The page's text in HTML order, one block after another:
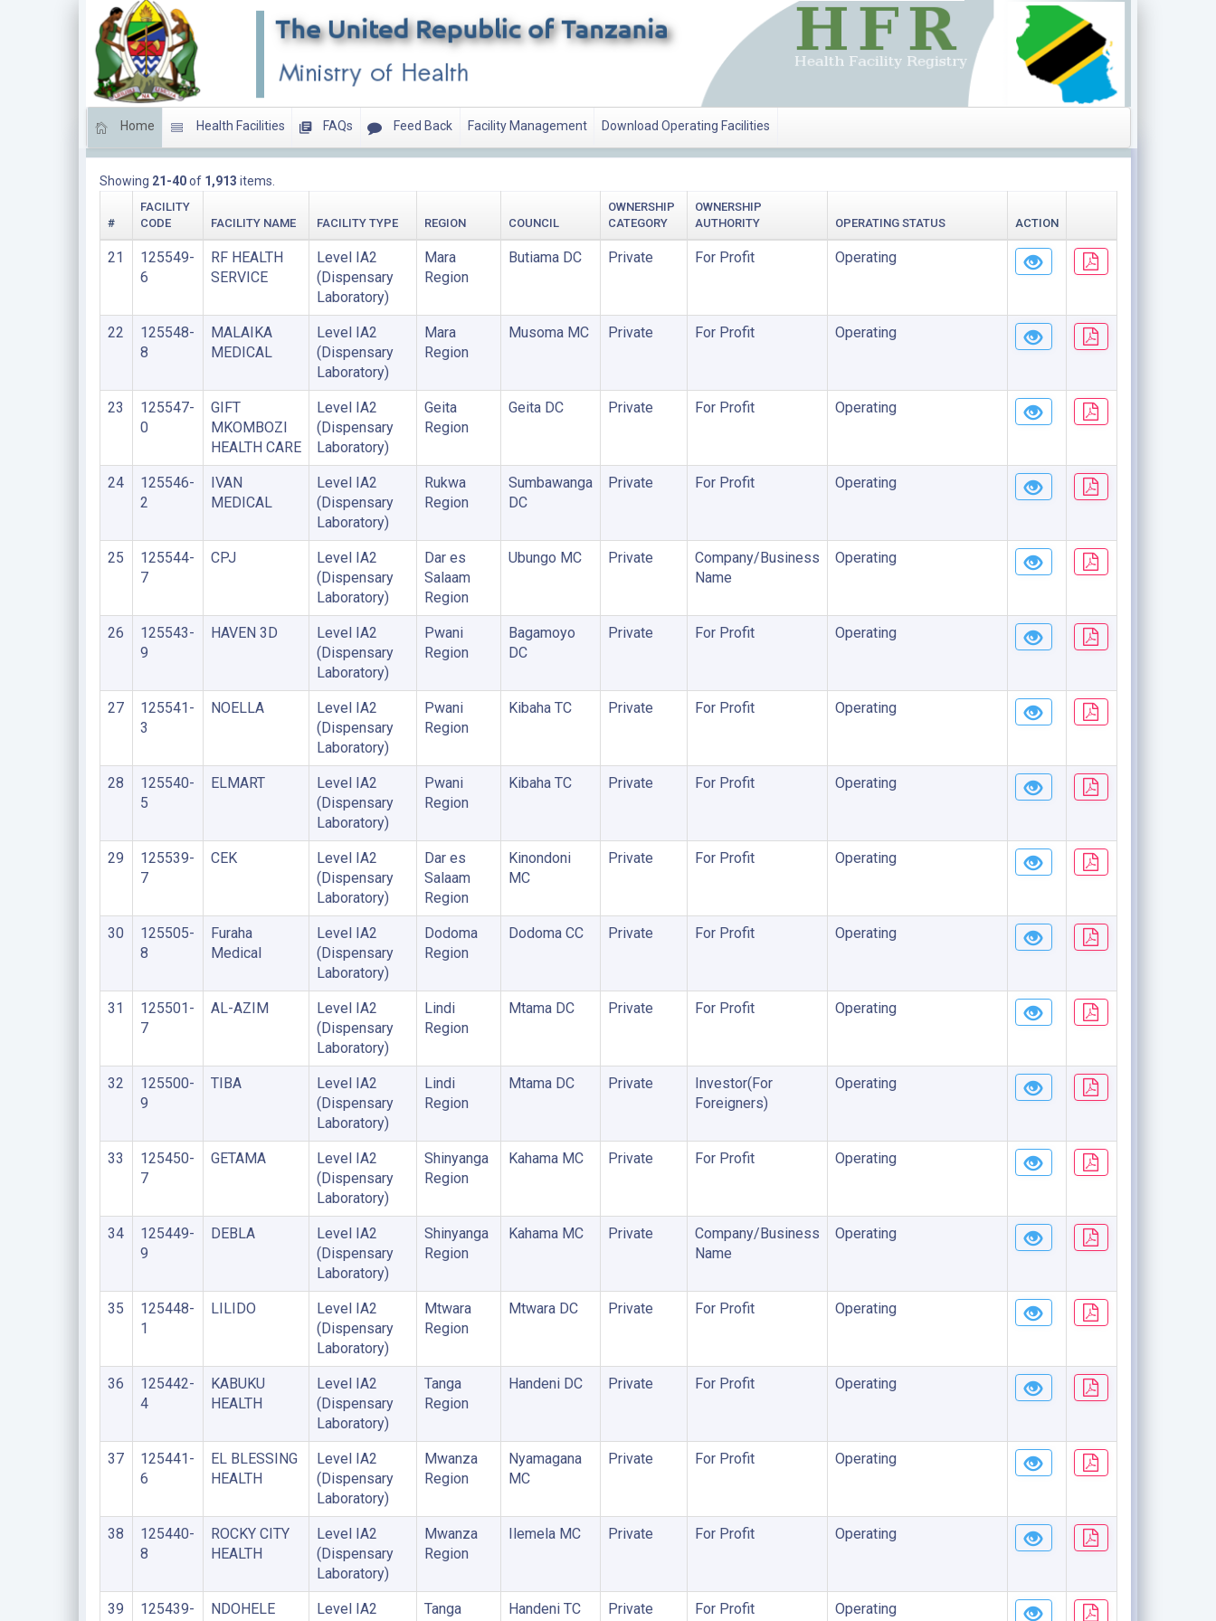
Home Health Facilities FAQs Feed Back Facility Management Download Operating Facilities
Showing 21-40of 1,913 items.
#
FACILITY
CODE
FACILITY NAME FACILITY TYPE REGION COUNCIL
OWNERSHIP
CATEGORY
OWNERSHIP
AUTHORITY
OPERATING STATUS ACTION
21
125549-
6
RF HEALTH
SERVICE
Level IA2
(Dispensary
Laboratory)
Mara
Region
Butiama DC Private For Profit Operating
22
125548-
8
MALAIKA
MEDICAL
Level IA2
(Dispensary
Laboratory)
Mara
Region
Musoma MC Private For Profit Operating
23
125547-
0
GIFT
MKOMBOZI
HEALTH CARE
Level IA2
(Dispensary
Laboratory)
Geita
Region
Geita DC Private For Profit Operating
24
125546-
2
IVAN
MEDICAL
Level IA2
(Dispensary
Laboratory)
Rukwa
Region
Sumbawanga
DC
Private For Profit Operating
25
125544-
7
CPJ
Level IA2
(Dispensary
Laboratory)
Dar es
Salaam
Region
Ubungo MC Private
Company/Business
Name
Operating
26
125543-
9
HAVEN 3D
Level IA2
(Dispensary
Laboratory)
Pwani
Region
Bagamoyo
DC
Private For Profit Operating
27
125541-
3
NOELLA
Level IA2
(Dispensary
Laboratory)
Pwani
Region
Kibaha TC Private For Profit Operating
28
125540-
5
ELMART
Level IA2
(Dispensary
Laboratory)
Pwani
Region
Kibaha TC Private For Profit Operating
29
125539-
7
CEK
Level IA2
(Dispensary
Laboratory)
Dar es
Salaam
Region
Kinondoni
MC
Private For Profit Operating
30
125505-
8
Furaha
Medical
Level IA2
(Dispensary
Laboratory)
Dodoma
Region
Dodoma CC Private For Profit Operating
31
125501-
7
AL-AZIM
Level IA2
(Dispensary
Laboratory)
Lindi
Region
Mtama DC Private For Profit Operating
32
125500-
9
TIBA
Level IA2
(Dispensary
Laboratory)
Lindi
Region
Mtama DC Private
Investor(For
Foreigners)
Operating
33
125450-
7
GETAMA
Level IA2
(Dispensary
Laboratory)
Shinyanga
Region
Kahama MC Private For Profit Operating
34
125449-
9
DEBLA
Level IA2
(Dispensary
Laboratory)
Shinyanga
Region
Kahama MC Private
Company/Business
Name
Operating
35
125448-
1
LILIDO
Level IA2
(Dispensary
Laboratory)
Mtwara
Region
Mtwara DC Private For Profit Operating
36
125442-
4
KABUKU
HEALTH
Level IA2
(Dispensary
Laboratory)
Tanga
Region
Handeni DC Private For Profit Operating
37
125441-
6
EL BLESSING
HEALTH
Level IA2
(Dispensary
Laboratory)
Mwanza
Region
Nyamagana
MC
Private For Profit Operating
38
125440-
8
ROCKY CITY
HEALTH
Level IA2
(Dispensary
Laboratory)
Mwanza
Region
Ilemela MC Private For Profit Operating
39
125439-
NDOHELE
Level IA2
Tanga
Handeni TC Private For Profit Operating